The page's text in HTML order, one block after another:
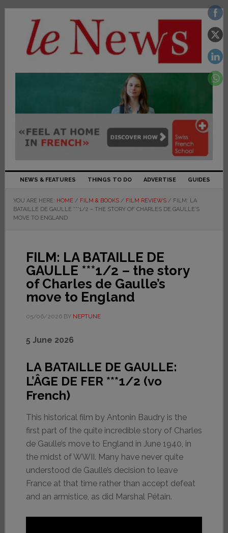
NEWS & FEATURES THINGS TO DO ADVERTISE GUIDES
YOU ARE HERE: HOME / FILM & BOOKS / FILM REVIEWS / FILM: LA
BATAILLE DE GAULLE ***1/2 – THE STORY OF CHARLES DE GAULLE’S
MOVE TO ENGLAND
FILM: LA BATAILLE DE
GAULLE ***1/2 – the story
of Charles de Gaulle’s
move to England
05/06/2026BY NEPTUNE
5 June 2026
LA BATAILLE DE GAULLE:
L’ÂGE DE FER ***1/2 (vo
French)
This historical film by Antonin Baudry is the
first part of the quite incredible story of Charles
de Gaulle’s move to England in June 1940, in
the midst of WWII. Many have never quite
understood de Gaulle’s decision to leave
France at that time rather than accept defeat
and an armistice, as did Marshal Pétain.